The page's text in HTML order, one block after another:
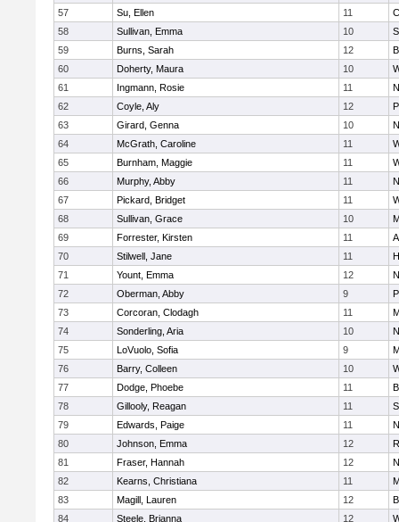
57
Su, Ellen 11
58
Sullivan, Emma 10
59
Burns, Sarah 12
60
Doherty, Maura 10
61
Ingmann, Rosie 11
62
Coyle, Aly 12
63
Girard, Genna 10
64
McGrath, Caroline 11
65
Burnham, Maggie 11
66
Murphy, Abby 11
67
Pickard, Bridget 11
68
Sullivan, Grace 10
69
Forrester, Kirsten 11
70
Stilwell, Jane 11
71
Yount, Emma 12
72
Oberman, Abby 9
73
Corcoran, Clodagh 11
74
Sonderling, Aria 10
75
LoVuolo, Sofia 9
76
Barry, Colleen 10
77
Dodge, Phoebe 11
78
Gillooly, Reagan 11
79
Edwards, Paige 11
80
Johnson, Emma 12
81
Fraser, Hannah 12
82
Kearns, Christiana 11
83
Magill, Lauren 12
84
Steele, Brianna 12